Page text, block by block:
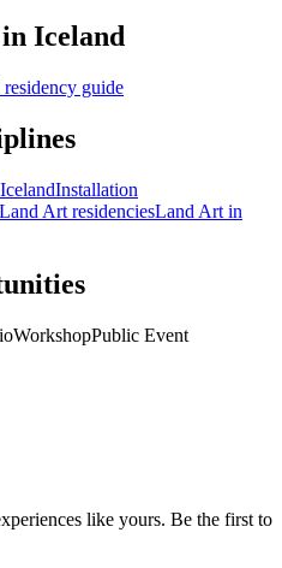
Iceland
residency guide
Installation
Land Art residenciesLand Art in
WorkshopPublic Event
like yours. Be the first to